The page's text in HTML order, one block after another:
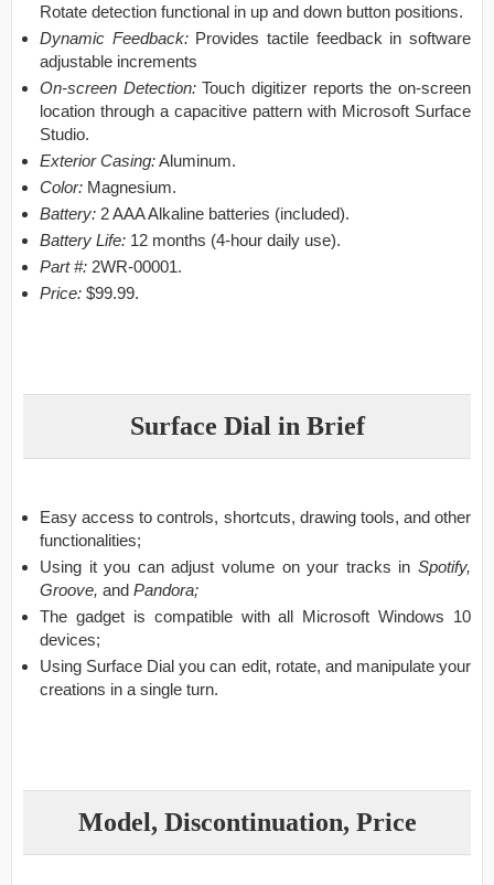
Rotate detection functional in up and down button positions.
Dynamic Feedback:Provides tactile feedback in software
adjustable increments
On-screen Detection:Touch digitizer reports the on-screen
location through a capacitive pattern with Microsoft Surface
Studio.
Exterior Casing:Aluminum.
Color: Magnesium.
Battery: 2 AAA Alkaline batteries (included).
Battery Life: 12 months (4-hour daily use).
Part #: 2WR-00001.
Price: $99.99.
Surface Dial in Brief
Easy access to controls, shortcuts, drawing tools, and other
functionalities;
Using it you can adjust volume on your tracks in Spotify,
Groove, and Pandora;
The gadget is compatible with all Microsoft Windows 10
devices;
Using Surface Dial you can edit, rotate, and manipulate your
creations in a single turn.
Model, Discontinuation, Price